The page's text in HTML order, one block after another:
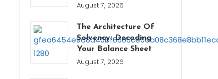
August 7, 2026
The Architecture Of
Solvency: Decoding
Your Balance Sheet
August 7, 2026